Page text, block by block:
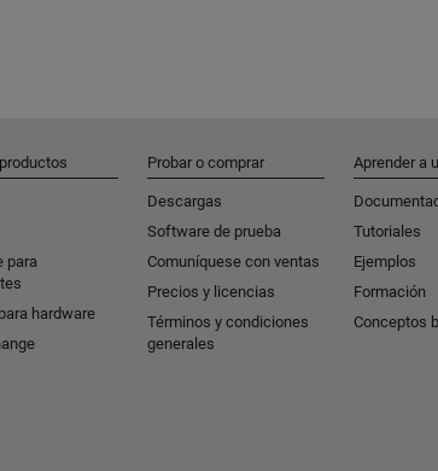
para
hardware
Probar o comprar
Descargas
Software de prueba
Comuníquese con ventas
Precios y licencias
Términos y condiciones
generales
Aprender a
Tutoriales
Ejemplos
Formación
Conceptos